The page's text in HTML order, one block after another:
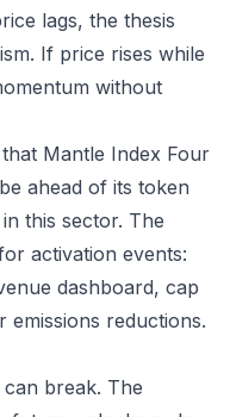
lags, the thesis
If price rises while
without
Mantle Index Four
ahead of its token
this sector. The
activation events:
dashboard, cap
emissions reductions.
break. The